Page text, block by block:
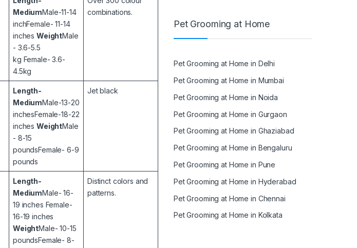
MediumMale-11-14
inchFemale- 11-14
inchesWeightMale
- 3.6-5.5
kg Female- 3.6-
4.5kg
combinations.
Length-
MediumMale-13-20
inchesFemale-18-22
inchesWeightMale
- 8-15
poundsFemale- 6-9
pounds
Jet black
Length-
MediumMale- 16-
19 inches Female-
16-19 inches
WeightMale- 10-15
poundsFemale- 8-
Distinct colors and
patterns.
Pet Grooming at Home
Pet Grooming at Home in Delhi
Pet Grooming at Home in Mumbai
Pet Grooming at Home in Noida
Pet Grooming at Home in Gurgaon
Pet Grooming at Home in Ghaziabad
Pet Grooming at Home in Bengaluru
Pet Grooming at Home in Pune
Pet Grooming at Home in Hyderabad
Pet Grooming at Home in Chennai
Pet Grooming at Home in Kolkata